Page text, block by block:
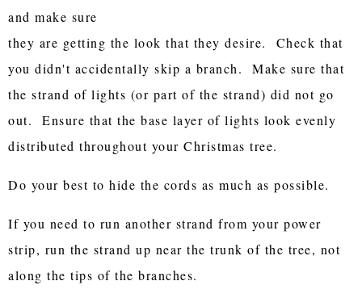
and make sure
they are getting the look that they desire. Check that
you didn't accidentally skip a branch. Make sure that
the strand of lights (or part of the strand) did not go
out. Ensure that the base layer of lights look evenly
distributed throughout your Christmas tree.
Do your best to hide the cords as much as possible.
If you need to run another strand from your power
strip, run the strand up near the trunk of the tree, not
along the tips of the branches.